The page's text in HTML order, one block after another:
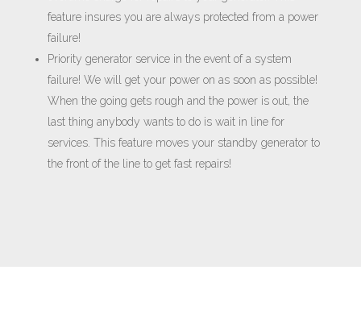
feature insures you are always protected from a power
failure!
Priority generator service in the event of a system
failure! We will get your power on as soon as possible!
When the going gets rough and the power is out, the
last thing anybody wants to do is wait in line for
services. This feature moves your standby generator to
the front of the line to get fast repairs!